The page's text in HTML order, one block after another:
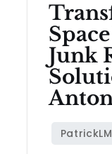
Junk